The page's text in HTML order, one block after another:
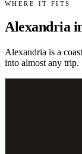
WHERE IT FITS
Alexandria
Alexandria is a
into almost any trip.